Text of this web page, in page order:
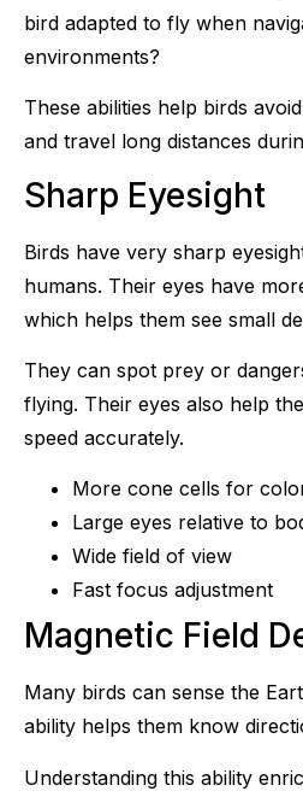
bird adapted to fly when
environments?
These abilities help birds
and travel long distances
Sharp Eyesight
Birds have very sharp
humans. Their eyes have
which helps them see small
They can spot prey or
flying. Their eyes also help
speed accurately.
More cone cells for
Large eyes relative to
Wide field of view
Fast focus adjustment
Magnetic Field
Many birds can sense the
ability helps them know
Understanding this ability